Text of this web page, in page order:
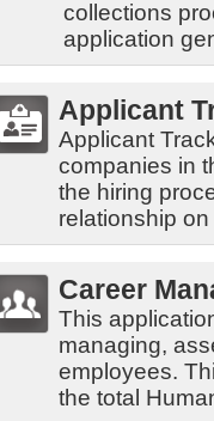
collections
application
Applicant
Applicant
companies in
the hiring
relationship
Career
This
managing,
employees.
the total